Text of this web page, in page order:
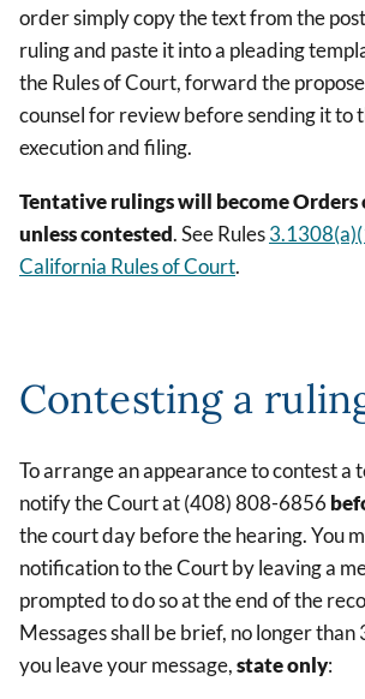
order simply copy the text from the
ruling and paste it into a pleading
the Rules of Court, forward the
counsel for review before sending it to
execution and filing.
Tentative rulings will become Orders
unless contested. See Rules
California Rules of Court.
Contesting a
To arrange an appearance to contest a
notify the Court at (408) 808-6856
the court day before the hearing. You
notification to the Court by leaving a
prompted to do so at the end of the
Messages shall be brief, no longer than
you leave your message,state only: